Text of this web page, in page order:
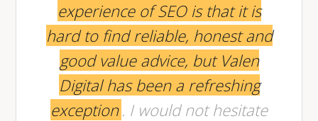
experience of SEO is that it is
hard to find reliable, honest and
good value advice, but Valen
Digital has been a refreshing
exception. I would not hesitate